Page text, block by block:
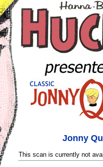
Jonny
This scan is currently not